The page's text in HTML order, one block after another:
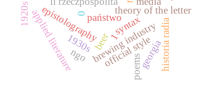
brewing industry
beer
theory of the letter
epistolography
applied literature historia radia
państwo
0
syntax
official style
poemsgeorgia
1
1920s
1930s
ngo